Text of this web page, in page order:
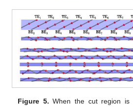
Figure 5. When the cut region is